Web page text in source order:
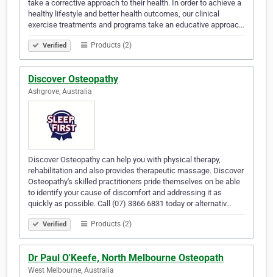
take a corrective approach to their health. In order to achieve a
healthy lifestyle and better health outcomes, our clinical
exercise treatments and programs take an educative approac…
Verified Products (2)
Discover Osteopathy
Ashgrove, Australia
Discover Osteopathy can help you with physical therapy,
rehabilitation and also provides therapeutic massage. Discover
Osteopathy's skilled practitioners pride themselves on be able
to identify your cause of discomfort and addressing it as
quickly as possible. Call (07) 3366 6831 today or alternativ…
Verified Products (2)
Dr Paul O'Keefe, North Melbourne Osteopath
West Melbourne, Australia